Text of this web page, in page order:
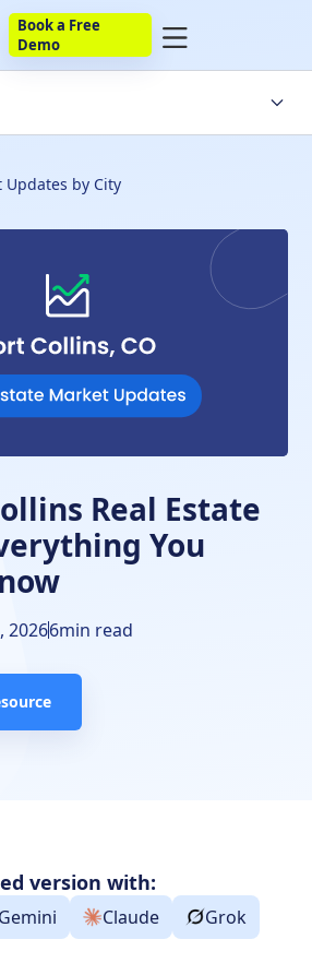
Book a Free
Demo
Market Likely to Crash Soon?
Market Statistics
Market Predictions
Real Estate
You
20266min read
Updates by City
version with:
Gemini Claude
Grok